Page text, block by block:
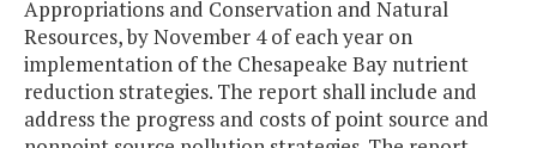
Appropriations and Conservation and Natural
Resources, by November 4 of each year on
implementation of the Chesapeake Bay nutrient
reduction strategies. The report shall include and
address the progress and costs of point source and